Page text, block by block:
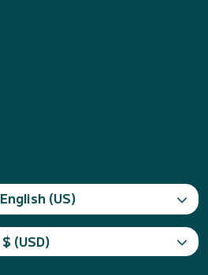
English (US)
$ (USD)